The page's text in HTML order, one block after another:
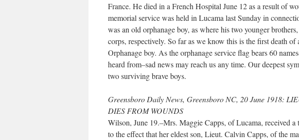
France. He died in a French Hospital June 12 as a result of
memorial service was held in Lucama last Sunday in
was an old orphanage boy, as where his two younger
corps, respectively. So far as we know this is the first death
Orphanage boy. As the orphanage service flag bears 60
heard from–sad news may reach us any time. Our deepest
two surviving brave boys.
Greensboro Daily News, Greensboro NC, 20 June 1918:
DIES FROM WOUNDS
Wilson, June 19.–Mrs. Maggie Capps, of Lucama, received
to the effect that her eldest son, Lieut. Calvin Capps, of the